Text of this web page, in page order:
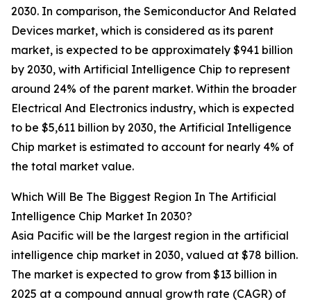
2030. In comparison, the Semiconductor And Related
Devices market, which is considered as its parent
market, is expected to be approximately $941 billion
by 2030, with Artificial Intelligence Chip to represent
around 24% of the parent market. Within the broader
Electrical And Electronics industry, which is expected
to be $5,611 billion by 2030, the Artificial Intelligence
Chip market is estimated to account for nearly 4% of
the total market value.
Which Will Be The Biggest Region In The Artificial
Intelligence Chip Market In 2030?
Asia Pacific will be the largest region in the artificial
intelligence chip market in 2030, valued at $78 billion.
The market is expected to grow from $13 billion in
2025 at a compound annual growth rate (CAGR) of